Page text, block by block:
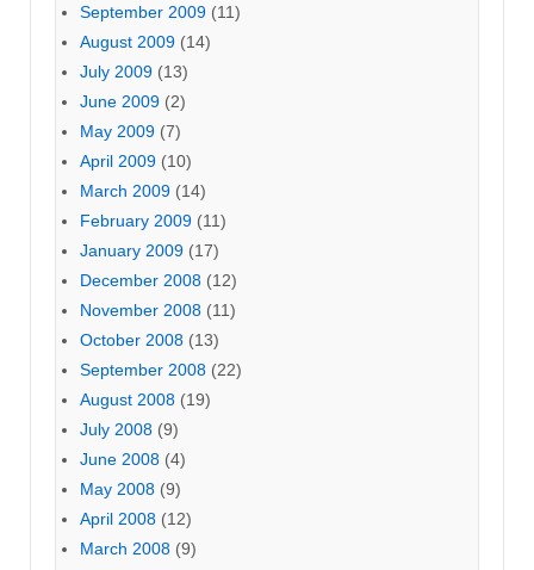
September 2009 (11)
August 2009 (14)
July 2009 (13)
June 2009 (2)
May 2009 (7)
April 2009 (10)
March 2009 (14)
February 2009 (11)
January 2009 (17)
December 2008 (12)
November 2008 (11)
October 2008 (13)
September 2008 (22)
August 2008 (19)
July 2008 (9)
June 2008 (4)
May 2008 (9)
April 2008 (12)
March 2008 (9)